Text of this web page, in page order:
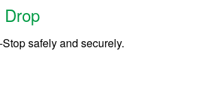
safely and securely.